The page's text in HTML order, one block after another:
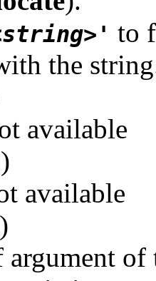
' to
the
available
available
argument